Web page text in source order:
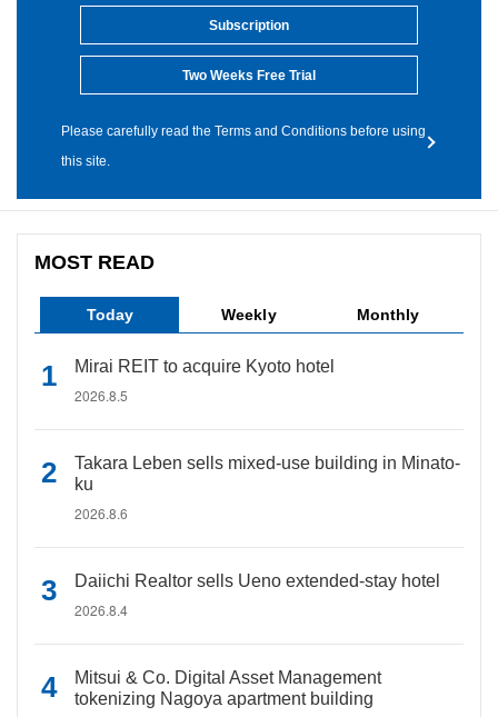
Subscription
Two Weeks Free Trial
Please carefully read the Terms and Conditions before using
this site.
MOST READ
Today Weekly Monthly
Mirai REIT to acquire Kyoto hotel
2026.8.5
Takara Leben sells mixed-use building in Minato-
ku
2026.8.6
Daiichi Realtor sells Ueno extended-stay hotel
2026.8.4
Mitsui & Co. Digital Asset Management
tokenizing Nagoya apartment building